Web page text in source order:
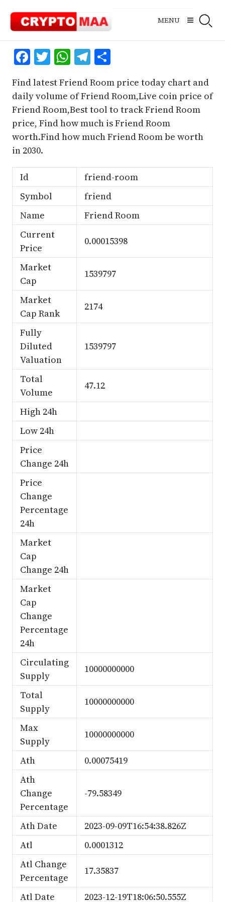
content
MENU
Facebook
Twitter
WhatsApp
Telegram
Share
Find latest Friend Room price today chart and
daily volume of Friend Room,Live coin price of
Friend Room,Best tool to track Friend Room
price, Find how much is Friend Room
worth.Find how much Friend Room be worth
in 2030.
Id
friend-room
Symbol
friend
Name
Friend Room
Current
Price
0.00015398
Market
Cap
1539797
Market
Cap Rank
2174
Fully
Diluted
Valuation
1539797
Total
Volume
47.12
High 24h
Low 24h
Price
Change 24h
Price
Change
Percentage
24h
Market
Cap
Change 24h
Market
Cap
Change
Percentage
24h
Circulating
Supply
10000000000
Total
Supply
10000000000
Max
Supply
10000000000
Ath
0.00075419
Ath
Change
Percentage
-79.58349
Ath Date
2023-09-09T16:54:38.826Z
Atl
0.0001312
Atl Change
Percentage
17.35837
Atl Date 2023-12-19T18:06:50.555Z